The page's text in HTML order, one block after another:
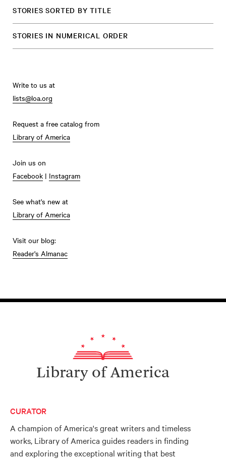
STORIES SORTED BY TITLE
STORIES IN NUMERICAL ORDER
Write to us at
lists@loa.org
Request a free catalog from
Library of America
Join us on
Facebook | Instagram
See what's new at
Library of America
Visit our blog:
Reader's Almanac
Library of America
CURATOR
A champion of America's great writers and timeless
works, Library of America guides readers in finding
and exploring the exceptional writing that best